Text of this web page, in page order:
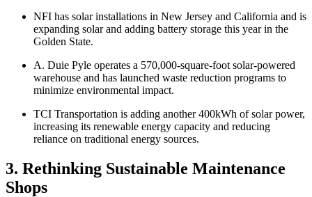
NFI has solar installations in New Jersey and California and is
expanding solar and adding battery storage this year in the
Golden State.
A. Duie Pyle operates a 570,000-square-foot solar-powered
warehouse and has launched waste reduction programs to
minimize environmental impact.
TCI Transportation is adding another 400kWh of solar power,
increasing its renewable energy capacity and reducing
reliance on traditional energy sources.
3. Rethinking Sustainable Maintenance
Shops